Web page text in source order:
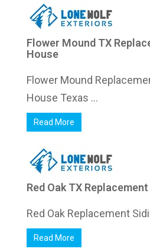
Flower Mound TX
House
Flower Mound
House Texas ...
Read More
Red Oak TX
Red Oak Replacement
Read More